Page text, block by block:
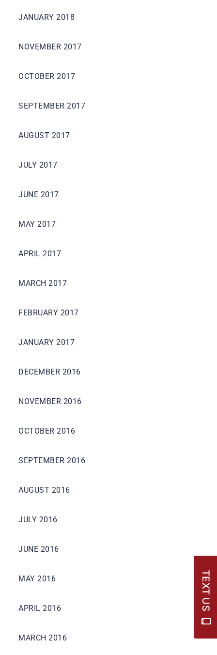
JANUARY 2018
NOVEMBER 2017
OCTOBER 2017
SEPTEMBER 2017
AUGUST 2017
JULY 2017
JUNE 2017
MAY 2017
APRIL 2017
MARCH 2017
FEBRUARY 2017
JANUARY 2017
DECEMBER 2016
NOVEMBER 2016
OCTOBER 2016
SEPTEMBER 2016
AUGUST 2016
JULY 2016
JUNE 2016
MAY 2016
APRIL 2016
MARCH 2016
TEXT US